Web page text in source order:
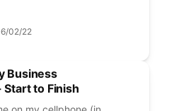
02/22
Business
to Finish